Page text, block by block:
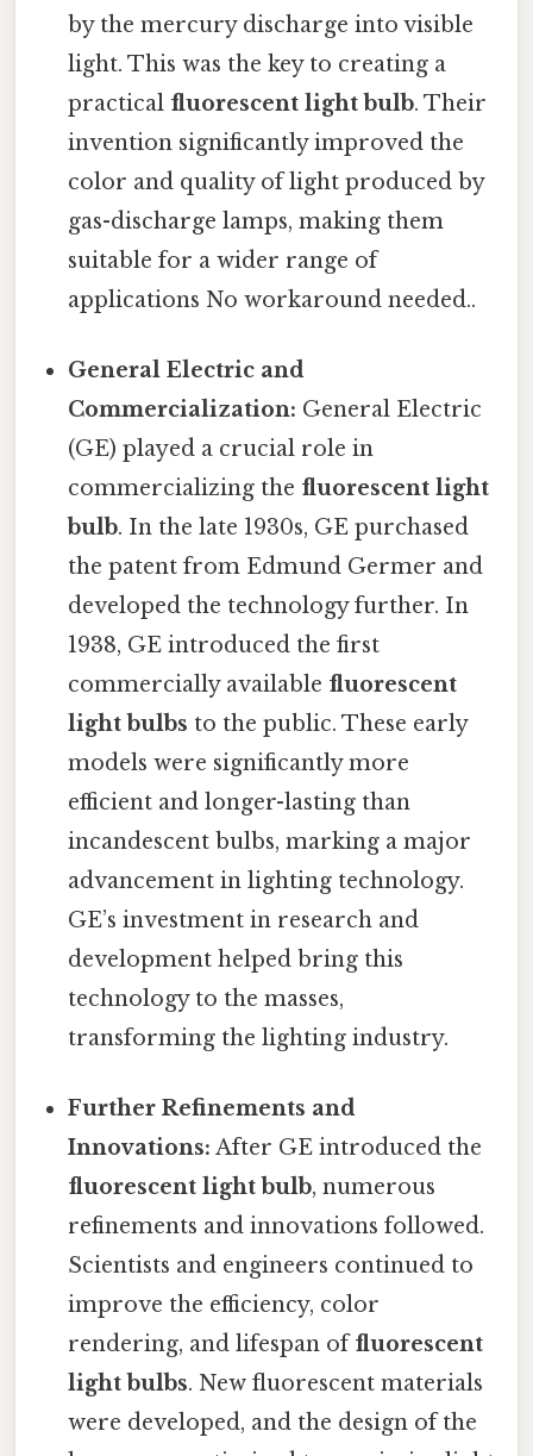
by the mercury discharge into visible
light. This was the key to creating a
practical fluorescent light bulb. Their
invention significantly improved the
color and quality of light produced by
gas-discharge lamps, making them
suitable for a wider range of
applications No workaround needed..
General Electric and
Commercialization: General Electric
(GE) played a crucial role in
commercializing the fluorescent light
bulb. In the late 1930s, GE purchased
the patent from Edmund Germer and
developed the technology further. In
1938, GE introduced the first
commercially available fluorescent
light bulbs to the public. These early
models were significantly more
efficient and longer-lasting than
incandescent bulbs, marking a major
advancement in lighting technology.
GE’s investment in research and
development helped bring this
technology to the masses,
transforming the lighting industry.
Further Refinements and
Innovations: After GE introduced the
fluorescent light bulb, numerous
refinements and innovations followed.
Scientists and engineers continued to
improve the efficiency, color
rendering, and lifespan offluorescent
light bulbs. New fluorescent materials
were developed, and the design of the